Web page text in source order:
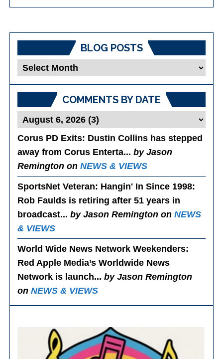
BLOG POSTS
Blog
Posts
COMMENTS BY DATE
Corus PD Exits: Dustin Collins has stepped
away from Corus Enterta...by Jason
Remington onNEWS & VIEWS
SportsNet Veteran: Hangin' In Since 1998:
Rob Faulds is retiring after 51 years in
broadcast...by Jason Remington onNEWS
& VIEWS
World Wide News Network Weekenders:
Red Apple Media’s Worldwide News
Network is launch...by Jason Remington
onNEWS & VIEWS